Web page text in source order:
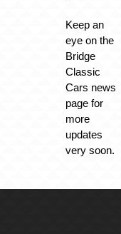
Keep an
eye on the
Bridge
Classic
Cars news
page for
more
updates
very soon.